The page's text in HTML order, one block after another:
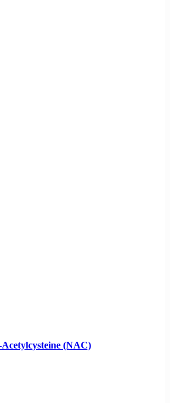
(NAC)